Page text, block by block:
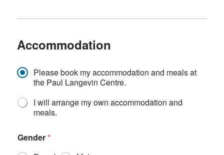
Accommodation
A
c
o
m
d
Please book my accommodation and meals at
the Paul Langevin Centre.
I will arrange my own accommodation and
meals.
Gender*